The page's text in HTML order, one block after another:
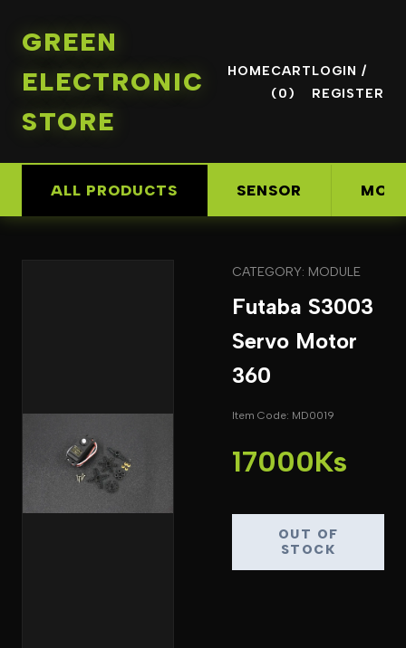
GREEN
ELECTRONIC
STORE
HOMECART
(0)
LOGIN /
REGISTER
ALL PRODUCTS SENSOR
CATEGORY: MODULE
Futaba S3003
Servo Motor
360
Item Code: MD0019
17000Ks
OUT OF
STOCK